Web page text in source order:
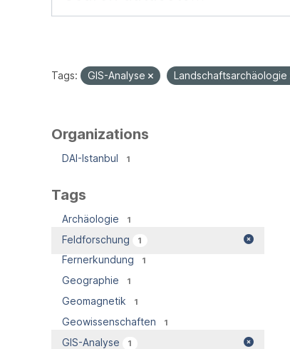
Tags: GIS-Analyse Landschaftsarchäologie
Organizations
DAI-Istanbul 1
Tags
Archäologie 1
Feldforschung 1
Fernerkundung 1
Geographie 1
Geomagnetik 1
Geowissenschaften 1
GIS-Analyse 1